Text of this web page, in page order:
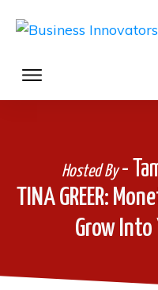
TINA GREER:
Grow Into
Hosted By-